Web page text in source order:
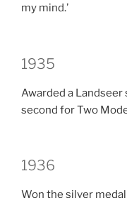
my mind.’
1935
Awarded a
second for Two
1936
Won the silver